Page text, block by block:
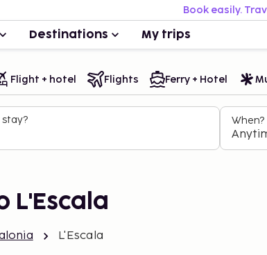
Book easily.
Destinations My trips
Flight + hotel Flights Ferry + Hotel
When?
L'Escala
L'Escala